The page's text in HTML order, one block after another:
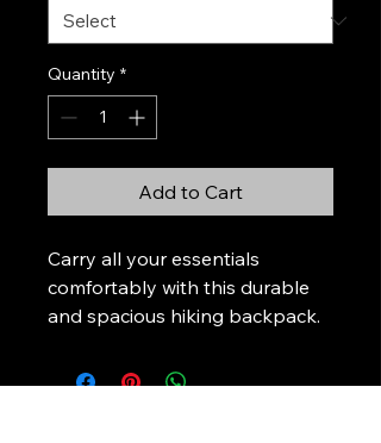
Quantity *
Add to Cart
Carry all your essentials
comfortably with this durable
and spacious hiking backpack.